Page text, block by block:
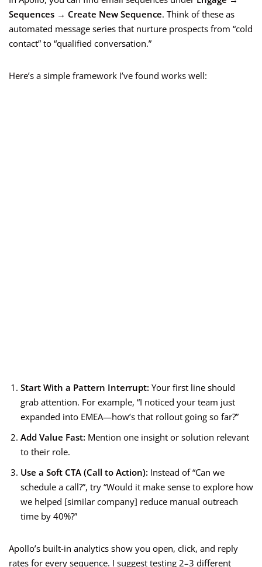
Sequences → Create New Sequence. Think of these as
automated message series that nurture prospects from “cold
contact” to “qualified conversation.”
Here’s a simple framework I’ve found works well:
Start With a Pattern Interrupt: Your first line should
grab attention. For example, “I noticed your team just
expanded into EMEA—how’s that rollout going so far?”
Add Value Fast: Mention one insight or solution relevant
to their role.
Use a Soft CTA (Call to Action): Instead of “Can we
schedule a call?”, try “Would it make sense to explore how
we helped [similar company] reduce manual outreach
time by 40%?”
Apollo’s built-in analytics show you open, click, and reply
rates for every sequence. I suggest testing 2–3 different